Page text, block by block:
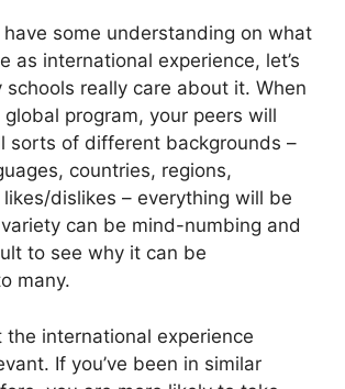
some understanding on what
as international experience, let’s
schools really care about it. When
program, your peers will
sorts of different backgrounds –
countries, regions,
dislikes – everything will be
can be mind-numbing and
to see why it can be
many.
the international experience
If you’ve been in similar